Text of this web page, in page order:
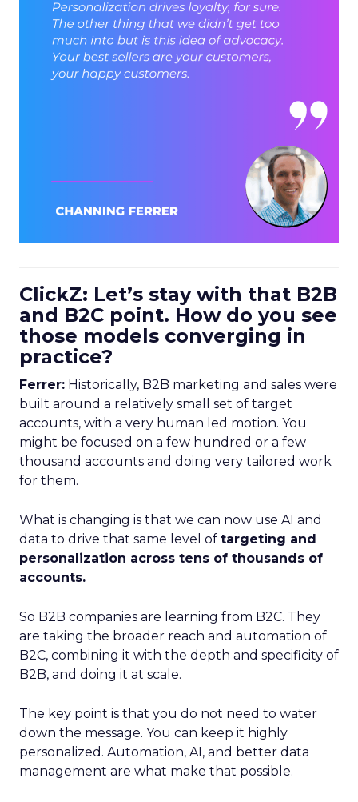
ClickZ: Let’s stay with that B2B
and B2C point. How do you see
those models converging in
practice?
Ferrer: Historically, B2B marketing and sales were
built around a relatively small set of target
accounts, with a very human led motion. You
might be focused on a few hundred or a few
thousand accounts and doing very tailored work
for them.
What is changing is that we can now use AI and
data to drive that same level of targeting and
personalization across tens of thousands of
accounts.
So B2B companies are learning from B2C. They
are taking the broader reach and automation of
B2C, combining it with the depth and specificity of
B2B, and doing it at scale.
The key point is that you do not need to water
down the message. You can keep it highly
personalized. Automation, AI, and better data
management are what make that possible.